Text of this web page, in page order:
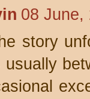
08 June,
story